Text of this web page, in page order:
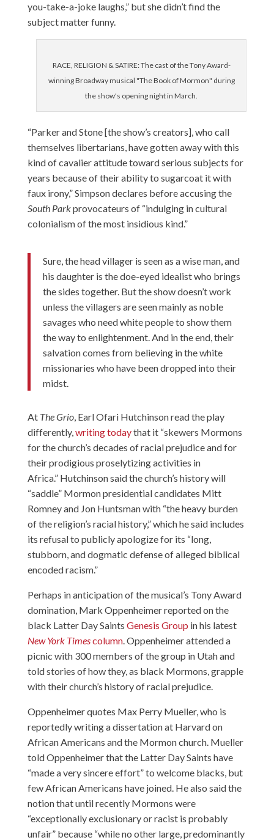
you-take-a-joke laughs,” but she didn’t find the
subject matter funny.
RACE, RELIGION & SATIRE: The cast of the Tony Award-
winning Broadway musical "The Book of Mormon" during
the show's opening night in March.
“Parker and Stone [the show’s creators], who call
themselves libertarians, have gotten away with this
kind of cavalier attitude toward serious subjects for
years because of their ability to sugarcoat it with
faux irony,” Simpson declares before accusing the
South Parkprovocateurs of “indulging in cultural
colonialism of the most insidious kind.”
Sure, the head villager is seen as a wise man, and
his daughter is the doe-eyed idealist who brings
the sides together. But the show doesn’t work
unless the villagers are seen mainly as noble
savages who need white people to show them
the way to enlightenment. And in the end, their
salvation comes from believing in the white
missionaries who have been dropped into their
midst.
At The Grio, Earl Ofari Hutchinson read the play
differently,writing todaythat it “skewers Mormons
for the church’s decades of racial prejudice and for
their prodigious proselytizing activities in
Africa.” Hutchinson said the church’s history will
“saddle” Mormon presidential candidates Mitt
Romney and Jon Huntsman with “the heavy burden
of the religion’s racial history,” which he said includes
its refusal to publicly apologize for its “long,
stubborn, and dogmatic defense of alleged biblical
encoded racism.”
Perhaps in anticipation of the musical’s Tony Award
domination, Mark Oppenheimer reported on the
black Latter Day Saints Genesis Group in his latest
New York Timescolumn. Oppenheimer attended a
picnic with 300 members of the group in Utah and
told stories of how they, as black Mormons, grapple
with their church’s history of racial prejudice.
Oppenheimer quotes Max Perry Mueller, who is
reportedly writing a dissertation at Harvard on
African Americans and the Mormon church. Mueller
told Oppenheimer that the Latter Day Saints have
“made a very sincere effort” to welcome blacks, but
few African Americans have joined. He also said the
notion that until recently Mormons were
“exceptionally exclusionary or racist is probably
unfair” because “while no other large, predominantly